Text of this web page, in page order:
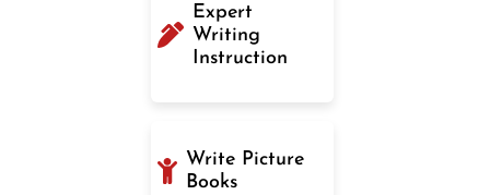
Expert
Writing
Instruction
Write Picture
Books